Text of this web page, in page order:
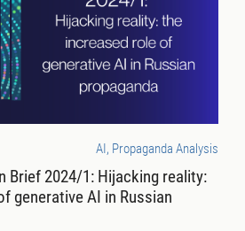
AI, Propaganda Analysis
Brief 2024/1: Hijacking reality:
generative AI in Russian